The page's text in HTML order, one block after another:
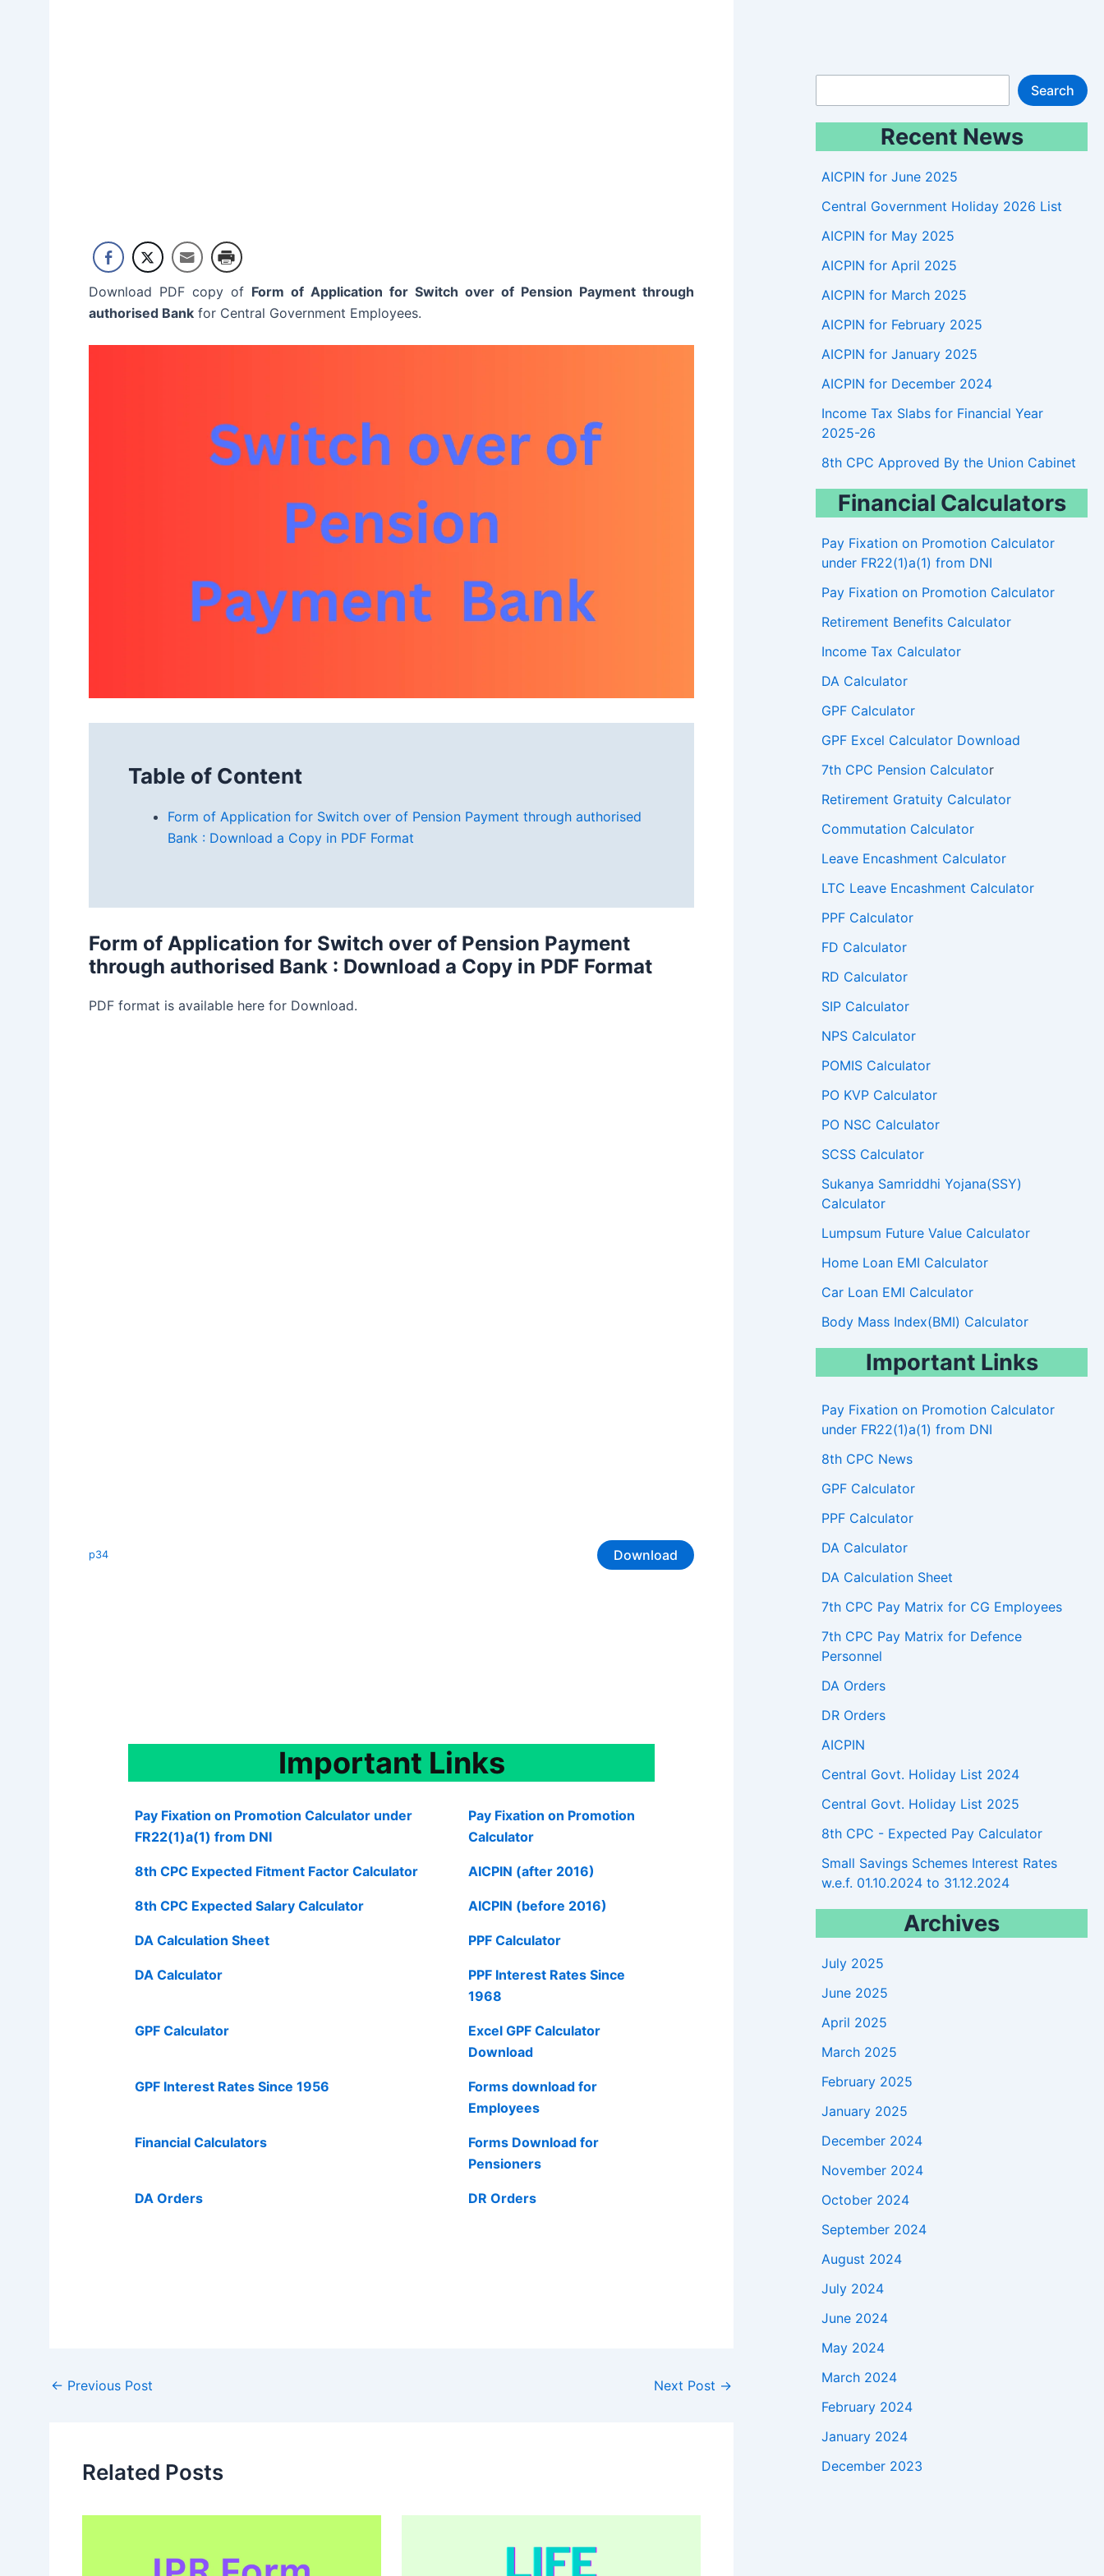
Download PDF copy of Form of Application for Switch over of Pension Payment through
authorised Bank for Central Government Employees.
Table of Content
Form of Application for Switch over of Pension Payment through authorised
Bank : Download a Copy in PDF Format
Form of Application for Switch over of Pension Payment
through authorised Bank : Download a Copy in PDF Format
PDF format is available here for Download.
p34 Download
Important Links
Pay Fixation on Promotion Calculator under
FR22(1)a(1) from DNI
Pay Fixation on Promotion
Calculator
8th CPC Expected Fitment Factor Calculator AICPIN (after 2016)
8th CPC Expected Salary Calculator AICPIN (before 2016)
DA Calculation Sheet PPF Calculator
DA Calculator
PPF Interest Rates Since
1968
GPF Calculator
Excel GPF Calculator
Download
GPF Interest Rates Since 1956
Forms download for
Employees
Financial Calculators
Forms Download for
Pensioners
DA Orders DR Orders
Post
← Previous Post Next Post →
Related Posts
Search
Recent News
AICPIN for June 2025
Central Government Holiday 2026 List
AICPIN for May 2025
AICPIN for April 2025
AICPIN for March 2025
AICPIN for February 2025
AICPIN for January 2025
AICPIN for December 2024
Income Tax Slabs for Financial Year
2025-26
8th CPC Approved By the Union Cabinet
Financial Calculators
Pay Fixation on Promotion Calculator
under FR22(1)a(1) from DNI
Pay Fixation on Promotion Calculator
Retirement Benefits Calculator
Income Tax Calculator
DA Calculator
GPF Calculator
GPF Excel Calculator Download
7th CPC Pension Calculator
Retirement Gratuity Calculator
Commutation Calculator
Leave Encashment Calculator
LTC Leave Encashment Calculator
PPF Calculator
FD Calculator
RD Calculator
SIP Calculator
NPS Calculator
POMIS Calculator
PO KVP Calculator
PO NSC Calculator
SCSS Calculator
Sukanya Samriddhi Yojana(SSY)
Calculator
Lumpsum Future Value Calculator
Home Loan EMI Calculator
Car Loan EMI Calculator
Body Mass Index(BMI) Calculator
Important Links
Pay Fixation on Promotion Calculator
under FR22(1)a(1) from DNI
8th CPC News
GPF Calculator
PPF Calculator
DA Calculator
DA Calculation Sheet
7th CPC Pay Matrix for CG Employees
7th CPC Pay Matrix for Defence
Personnel
DA Orders
DR Orders
AICPIN
Central Govt. Holiday List 2024
Central Govt. Holiday List 2025
8th CPC - Expected Pay Calculator
Small Savings Schemes Interest Rates
w.e.f. 01.10.2024 to 31.12.2024
Archives
July 2025
June 2025
April 2025
March 2025
February 2025
January 2025
December 2024
November 2024
October 2024
September 2024
August 2024
July 2024
June 2024
May 2024
March 2024
February 2024
January 2024
December 2023